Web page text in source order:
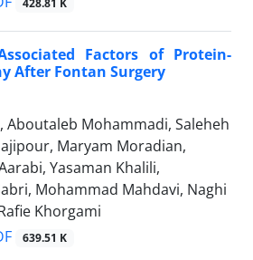
428.81 K
Factors of Protein-
After Fontan Surgery
Aboutaleb Mohammadi, Saleheh
Maryam Moradian,
Yasaman Khalili,
Mohammad Mahdavi, Naghi
Khorgami
639.51 K